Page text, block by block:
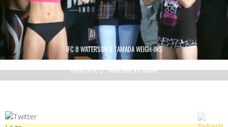
IFC 8 WATERSON X TAMADA WEIGH-INS
INVICTA FC 9 : HONCHAK VS HASHI